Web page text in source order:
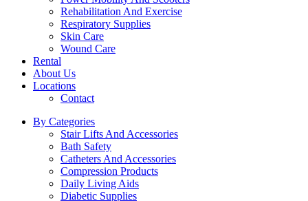
Rehabilitation And Exercise
Respiratory Supplies
Skin Care
Wound Care
Rental
About Us
Locations
Contact
By Categories
Stair Lifts And Accessories
Bath Safety
Catheters And Accessories
Compression Products
Daily Living Aids
Diabetic Supplies